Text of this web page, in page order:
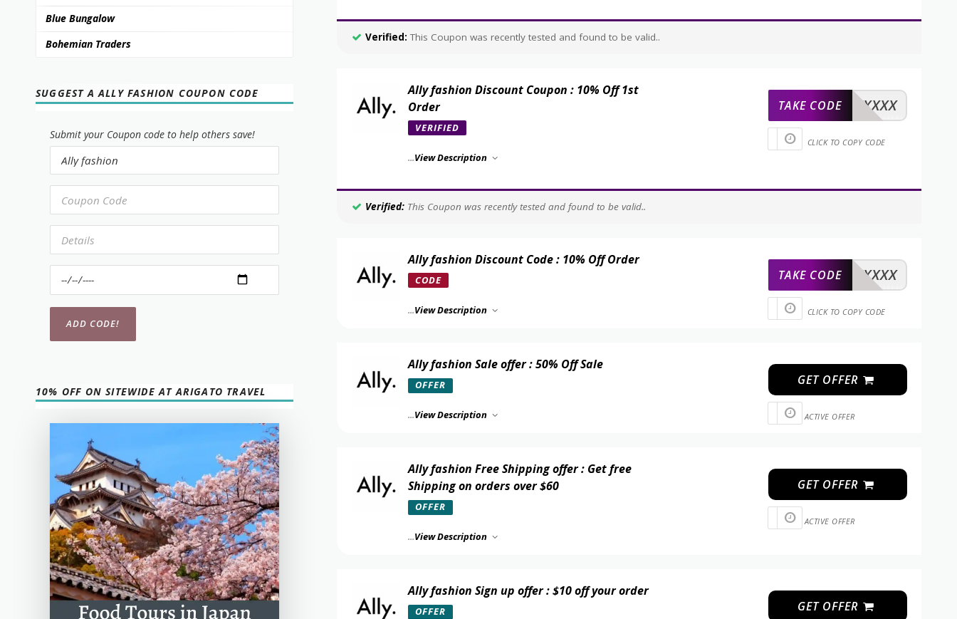
Verified: This Coupon was recently tested and found to be valid..
Ally fashion Discount Coupon : 10% Off 1st
Order
VERIFIED
...View Description
XXXXX
TAKE CODE
CLICK TO COPY CODE
Verified:This Coupon was recently tested and found to be valid..
Ally fashion Discount Code : 10% Off Order
CODE
...View Description
XXXXX
TAKE CODE
CLICK TO COPY CODE
Ally fashion Sale offer : 50% Off Sale
OFFER
...View Description
GET OFFER
ACTIVE OFFER
Ally fashion Free Shipping offer : Get free
Shipping on orders over $60
OFFER
...View Description
GET OFFER
ACTIVE OFFER
Ally fashion Sign up offer : $10 off your order
OFFER GET OFFER
Blue Bungalow
Bohemian Traders
SUGGEST A ALLY FASHION COUPON CODE
Submit your Coupon code to help others save!
10% OFF ON SITEWIDE AT ARIGATO TRAVEL